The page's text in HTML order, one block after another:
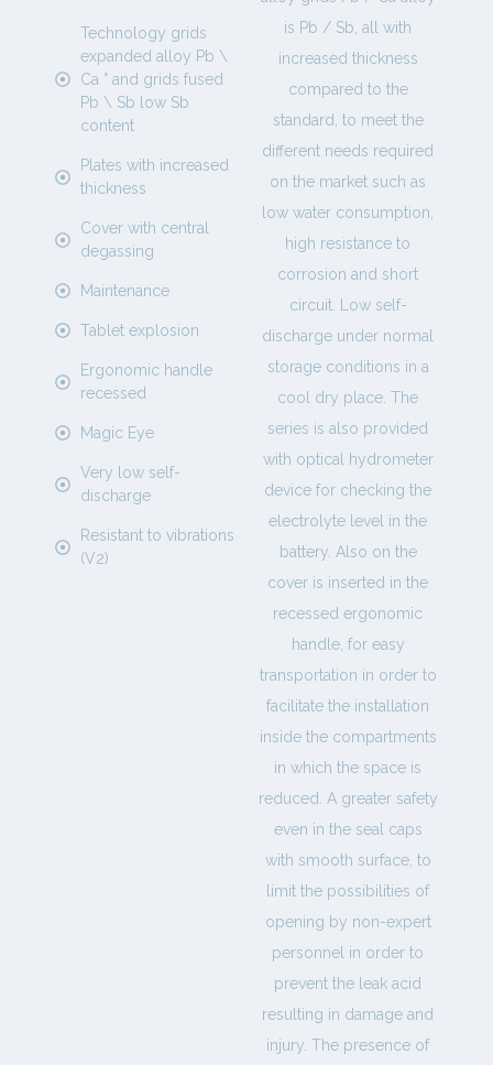
Technology grids
expanded alloy Pb \
Ca ° and grids fused
Pb \ Sb low Sb
content
Plates with increased
thickness
Cover with central
degassing
Maintenance
Tablet explosion
Ergonomic handle
recessed
Magic Eye
Very low self-
discharge
Resistant to vibrations
(V2)
is Pb / Sb, all with
increased thickness
compared to the
standard, to meet the
different needs required
on the market such as
low water consumption,
high resistance to
corrosion and short
circuit. Low self-
discharge under normal
storage conditions in a
cool dry place. The
series is also provided
with optical hydrometer
device for checking the
electrolyte level in the
battery. Also on the
cover is inserted in the
recessed ergonomic
handle, for easy
transportation in order to
facilitate the installation
inside the compartments
in which the space is
reduced. A greater safety
even in the seal caps
with smooth surface, to
limit the possibilities of
opening by non-expert
personnel in order to
prevent the leak acid
resulting in damage and
injury. The presence of